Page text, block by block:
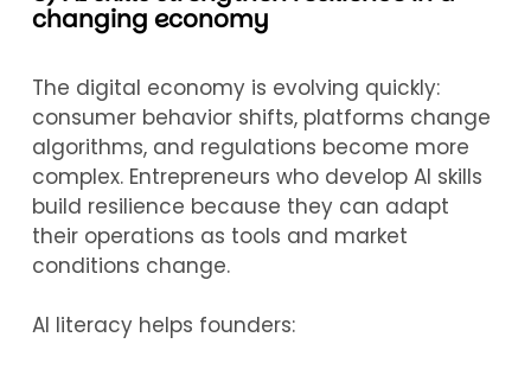
changing economy
The digital economy is evolving quickly:
consumer behavior shifts, platforms change
algorithms, and regulations become more
complex. Entrepreneurs who develop AI skills
build resilience because they can adapt
their operations as tools and market
conditions change.
AI literacy helps founders: